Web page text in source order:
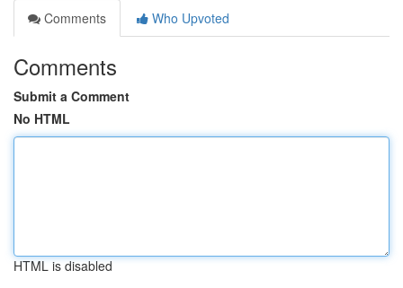
Comments
Who Upvoted
Comments
Submit a Comment
No HTML
HTML is disabled